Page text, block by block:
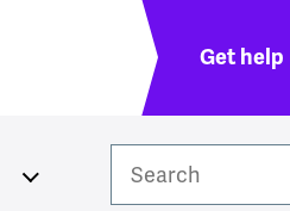
Get help